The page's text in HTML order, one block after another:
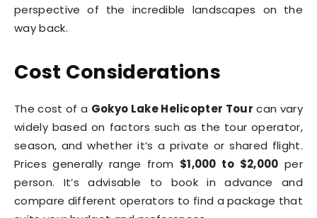
perspective of the incredible landscapes on the
way back.
Cost Considerations
The cost of a Gokyo Lake Helicopter Tour can vary
widely based on factors such as the tour operator,
season, and whether it’s a private or shared flight.
Prices generally range from $1,000 to $2,000 per
person. It’s advisable to book in advance and
compare different operators to find a package that